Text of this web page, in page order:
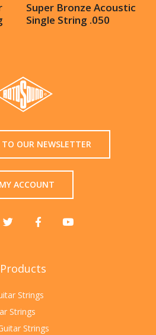
Super Bronze Acoustic
Single String .050
TO OUR NEWSLETTER
ACCOUNT
Products
Strings
Strings
Strings